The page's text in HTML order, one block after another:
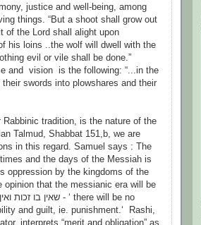
justice and well-being, among
things. “But a shoot shall grow out
of the Lord shall alight upon
his loins ..the wolf will dwell with the
evil or vile shall be done.”
and vision is the following: “...in the
swords into plowshares and their
tradition, is the nature of the
Talmud, Shabbat 151,b, we are
in this regard. Samuel says : The
and the days of the Messiah is
opinion that the messianic era will be
and guilt, ie. punishment.‘ Rashi,
interprets “merit and obligation” as